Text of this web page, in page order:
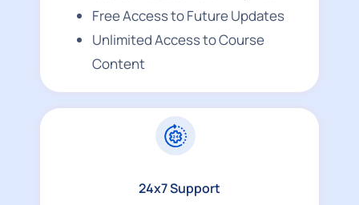
Free Access to Future Updates
Unlimited Access to Course
Content
24x7 Support